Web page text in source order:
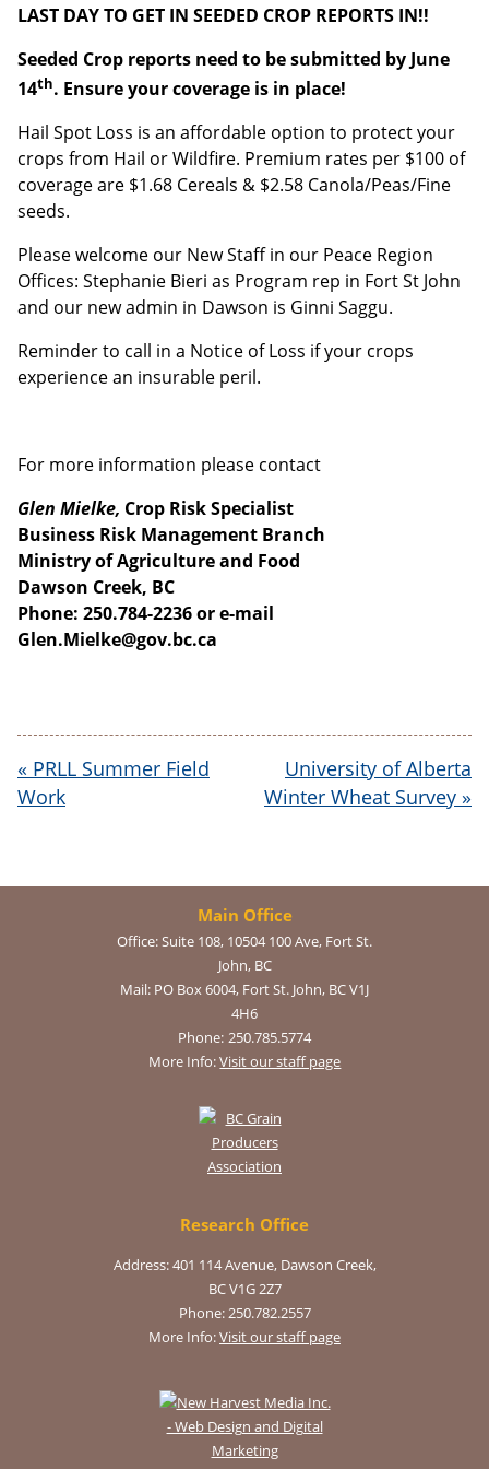
Last Name
Email address:
LAST DAY TO GET IN SEEDED CROP REPORTS IN!!
Seeded Crop reports need to be submitted by June
14th. Ensure your coverage is in place!
Hail Spot Loss is an affordable option to protect your
crops from Hail or Wildfire. Premium rates per $100 of
coverage are $1.68 Cereals & $2.58 Canola/Peas/Fine
seeds.
Please welcome our New Staff in our Peace Region
Offices: Stephanie Bieri as Program rep in Fort St John
and our new admin in Dawson is Ginni Saggu.
Reminder to call in a Notice of Loss if your crops
experience an insurable peril.
For more information please contact
Glen Mielke, Crop Risk Specialist
Business Risk Management Branch
Ministry of Agriculture and Food
Dawson Creek, BC
Phone: 250.784-2236 or e-mail
Glen.Mielke@gov.bc.ca
« PRLL Summer Field
Work
University of Alberta
Winter Wheat Survey »
Main Office
Office: Suite 108, 10504 100 Ave, Fort St.
John, BC
Mail: PO Box 6004, Fort St. John, BC V1J
4H6
Phone: 250.785.5774
More Info: Visit our staff page
Research Office
Address: 401 114 Avenue, Dawson Creek,
BC V1G 2Z7
Phone: 250.782.2557
More Info:Visit our staff page